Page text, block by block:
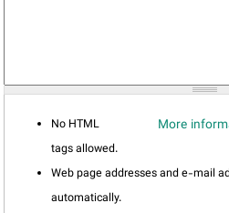
More
No HTML
tags allowed.
Web page addresses and e-mail
automatically.